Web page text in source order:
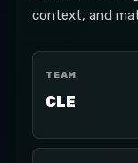
context, and
TEAM
CLE